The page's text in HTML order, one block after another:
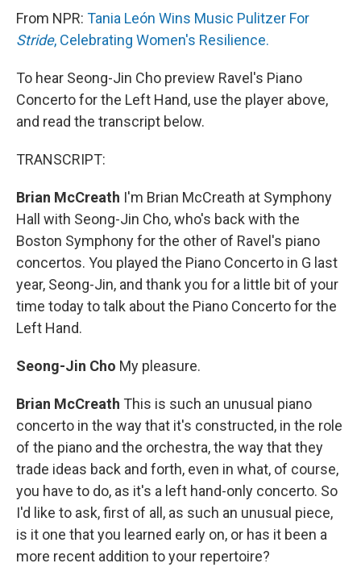
From NPR: Tania León Wins Music Pulitzer For
Stride, Celebrating Women's Resilience.
To hear Seong-Jin Cho preview Ravel's Piano
Concerto for the Left Hand, use the player above,
and read the transcript below.
TRANSCRIPT:
Brian McCreath I'm Brian McCreath at Symphony
Hall with Seong-Jin Cho, who's back with the
Boston Symphony for the other of Ravel's piano
concertos. You played the Piano Concerto in G last
year, Seong-Jin, and thank you for a little bit of your
time today to talk about the Piano Concerto for the
Left Hand.
Seong-Jin Cho My pleasure.
Brian McCreath This is such an unusual piano
concerto in the way that it's constructed, in the role
of the piano and the orchestra, the way that they
trade ideas back and forth, even in what, of course,
you have to do, as it's a left hand-only concerto. So
I'd like to ask, first of all, as such an unusual piece,
is it one that you learned early on, or has it been a
more recent addition to your repertoire?